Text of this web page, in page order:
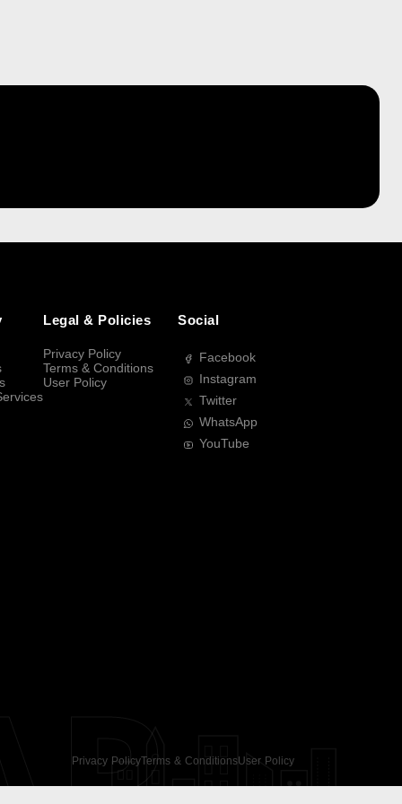
Legal & Policies
Privacy Policy
Terms & Conditions
User Policy
Social
Facebook
Instagram
Twitter
WhatsApp
YouTube
Privacy PolicyTerms & ConditionsUser Policy